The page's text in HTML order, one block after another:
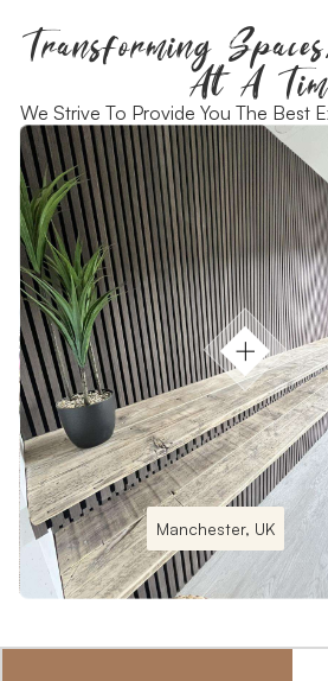
Transforming
At A
We Strive To Provide You The Best
Manchester, UK